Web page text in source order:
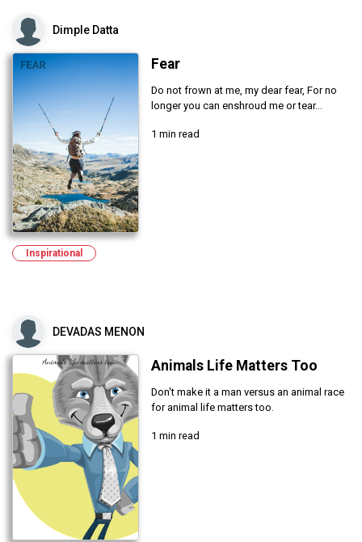
Dimple Datta
Fear
Do not frown at me, my dear fear, For no
longer you can enshroud me or tear...
1 min read
Inspirational
DEVADAS MENON
Animals Life Matters Too
Don't make it a man versus an animal race
for animal life matters too.
1 min read